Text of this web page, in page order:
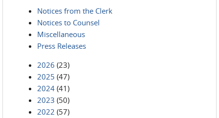
Notices from the Clerk
Notices to Counsel
Miscellaneous
Press Releases
2026 (23)
2025 (47)
2024 (41)
2023 (50)
2022 (57)